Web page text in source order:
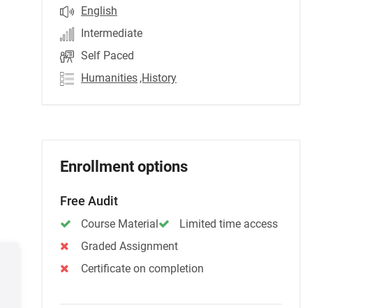
English
Intermediate
Self Paced
Humanities ,History
Enrollment options
Free Audit
Course Material
Limited time access
Graded Assignment
Certificate on completion